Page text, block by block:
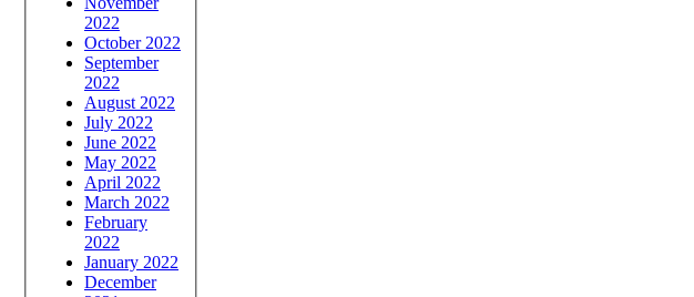
2022
October 2022
September
2022
August 2022
July 2022
June 2022
May 2022
April 2022
March 2022
February
2022
January 2022
December